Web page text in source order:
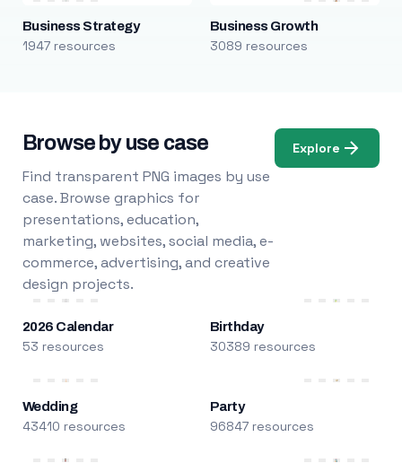
Business Strategy
1947 resources
Business Growth
3089 resources
Browse by use case
Find transparent PNG images by use
case. Browse graphics for
presentations, education,
marketing, websites, social media, e-
commerce, advertising, and creative
design projects.
Explore
2026 Calendar
53 resources
Birthday
30389 resources
Wedding
43410 resources
Party
96847 resources